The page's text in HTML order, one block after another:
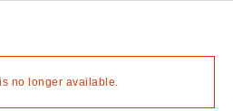
no longer available.